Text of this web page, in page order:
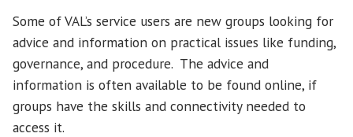
Some of VAL’s service users are new groups looking for
advice and information on practical issues like funding,
governance, and procedure. The advice and
information is often available to be found online, if
groups have the skills and connectivity needed to
access it.